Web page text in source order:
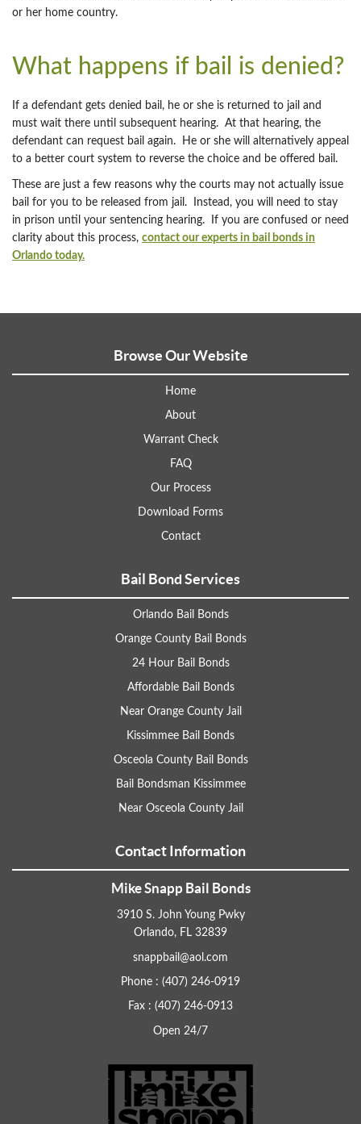
or her home country.
What happens if bail is denied?
If a defendant gets denied bail, he or she is returned to jail and
must wait there until subsequent hearing. At that hearing, the
defendant can request bail again. He or she will alternatively appeal
to a better court system to reverse the choice and be offered bail.
These are just a few reasons why the courts may not actually issue
bail for you to be released from jail. Instead, you will need to stay
in prison until your sentencing hearing. If you are confused or need
clarity about this process, contact our experts in bail bonds in
Orlando today.
Browse Our Website
Home
About
Warrant Check
FAQ
Our Process
Download Forms
Contact
Bail Bond Services
Orlando Bail Bonds
Orange County Bail Bonds
24 Hour Bail Bonds
Affordable Bail Bonds
Near Orange County Jail
Kissimmee Bail Bonds
Osceola County Bail Bonds
Bail Bondsman Kissimmee
Near Osceola County Jail
Contact Information
Mike Snapp Bail Bonds
3910 S. John Young Pwky
Orlando, FL 32839
snappbail@aol.com
Phone : (407) 246-0919
Fax : (407) 246-0913
Open 24/7